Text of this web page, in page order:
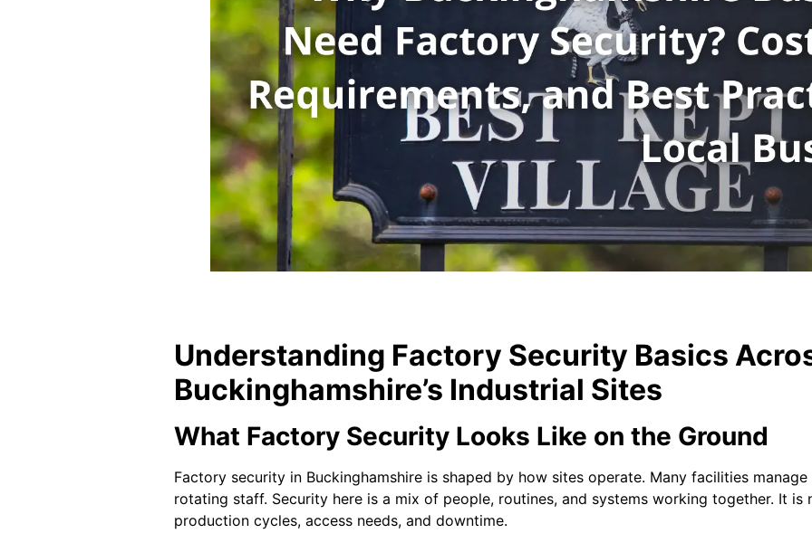
Understanding Factory Security Basics
Buckinghamshire’s Industrial Sites
What Factory Security Looks Like on the Ground
Factory security in Buckinghamshire is shaped by how sites operate. Many facilities
rotating staff. Security here is a mix of people, routines, and systems working together. It
production cycles, access needs, and downtime.